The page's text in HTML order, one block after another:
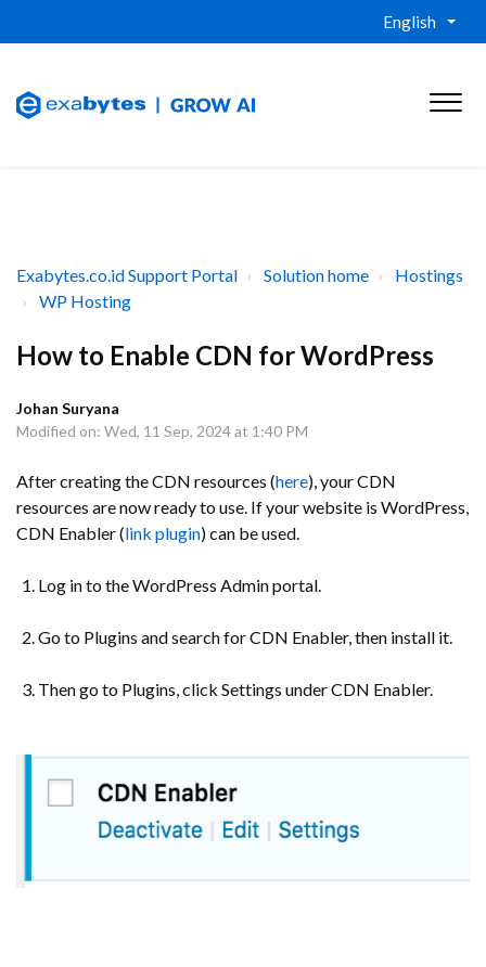
English
Exabytes.co.id Support Portal Solution home
Hostings
WP Hosting
How to Enable CDN for WordPress
Johan Suryana
Modified on: Wed, 11 Sep, 2024 at 1:40 PM
After creating the CDN resources (here), your CDN
resources are now ready to use. If your website is WordPress,
CDN Enabler (link plugin) can be used.
Log in to the WordPress Admin portal.
Go to Plugins and search for CDN Enabler, then install it.
Then go to Plugins, click Settings under CDN Enabler.